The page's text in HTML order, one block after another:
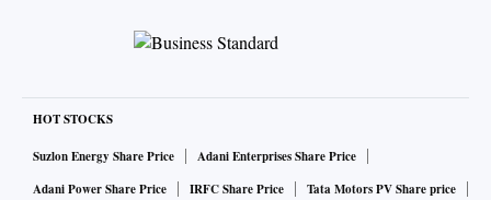
HOT STOCKS
Suzlon Energy Share Price
Adani Enterprises Share Price
Adani Power Share Price
IRFC Share Price
Tata Motors PV Share price